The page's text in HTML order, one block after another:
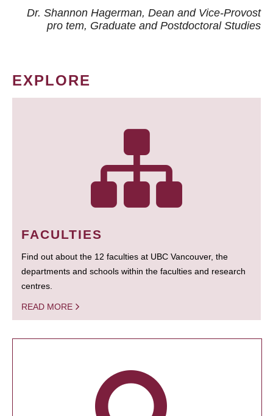
Dr. Shannon Hagerman, Dean and Vice-Provost
pro tem, Graduate and Postdoctoral Studies
EXPLORE
FACULTIES
Find out about the 12 faculties at UBC Vancouver, the
departments and schools within the faculties and research
centres.
READ MORE